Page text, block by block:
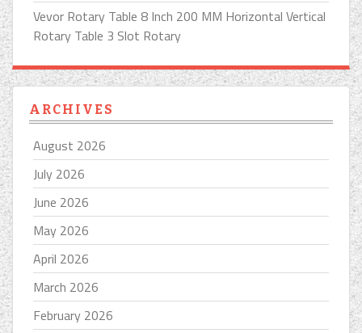
Vevor Rotary Table 8 Inch 200 MM Horizontal Vertical
Rotary Table 3 Slot Rotary
ARCHIVES
August 2026
July 2026
June 2026
May 2026
April 2026
March 2026
February 2026